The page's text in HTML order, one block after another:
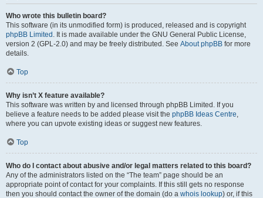
Who wrote this bulletin board?
This software (in its unmodified form) is produced, released and is copyright
phpBB Limited . It is made available under the GNU General Public License,
version 2 (GPL-2.0) and may be freely distributed. See About phpBB for more
details.
Top
Why isn’t X feature available?
This software was written by and licensed through phpBB Limited. If you
believe a feature needs to be added please visit the phpBB Ideas Centre,
where you can upvote existing ideas or suggest new features.
Top
Who do I contact about abusive and/or legal matters related to this board?
Any of the administrators listed on the “The team” page should be an
appropriate point of contact for your complaints. If this still gets no response
then you should contact the owner of the domain (do a whois lookup) or, if this